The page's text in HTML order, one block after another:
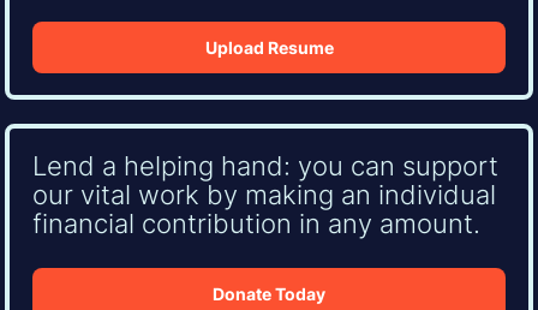
Upload Resume
Lend a helping hand: you can support
our vital work by making an individual
financial contribution in any amount.
Donate Today